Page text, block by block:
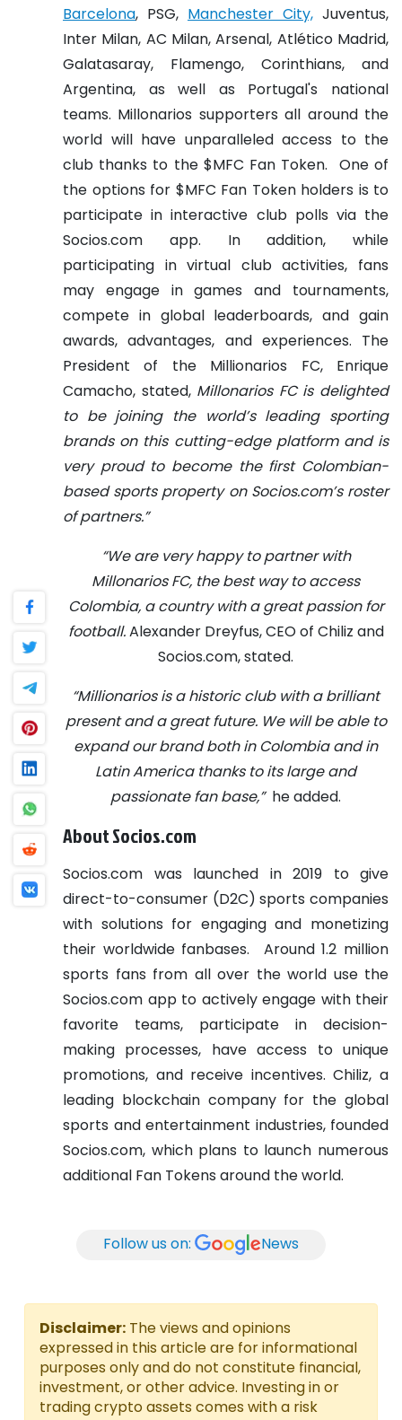
Barcelona, PSG, Manchester City, Juventus,
Inter Milan, AC Milan, Arsenal, Atlético Madrid,
Galatasaray, Flamengo, Corinthians, and
Argentina, as well as Portugal's national
teams. Millonarios supporters all around the
world will have unparalleled access to the
club thanks to the $MFC Fan Token.
One of
the options for $MFC Fan Token holders is to
participate in interactive club polls via the
Socios.com app.
In addition, while
participating in virtual club activities, fans
may engage in games and tournaments,
compete in global leaderboards, and gain
awards, advantages, and experiences. The
President of the Millionarios FC, Enrique
Camacho, stated, Millonarios FC is delighted
to be joining the world’s leading sporting
brands on this cutting-edge platform and is
very proud to become the first Colombian-
based sports property on Socios.com’s roster
of partners.”
“We are very happy to partner with
Millonarios FC, the best way to access
Colombia, a country with a great passion for
football.Alexander Dreyfus, CEO of Chiliz and
Socios.com, stated.
“Millionarios is a historic club with a brilliant
present and a great future. We will be able to
expand our brand both in Colombia and in
Latin America thanks to its large and
passionate fan base,”he added.
About Socios.com
Socios.com was launched in 2019 to give
direct-to-consumer (D2C) sports companies
with solutions for engaging and monetizing
their worldwide fanbases.
Around 1.2 million
sports fans from all over the world use the
Socios.com app to actively engage with their
favorite teams, participate in decision-
making processes, have access to unique
promotions, and receive incentives. Chiliz, a
leading blockchain company for the global
sports and entertainment industries, founded
Socios.com, which plans to launch numerous
additional Fan Tokens around the world.
Follow us on: News
Disclaimer: The views and opinions
expressed in this article are for informational
purposes only and do not constitute financial,
investment, or other advice. Investing in or
trading crypto assets comes with a risk